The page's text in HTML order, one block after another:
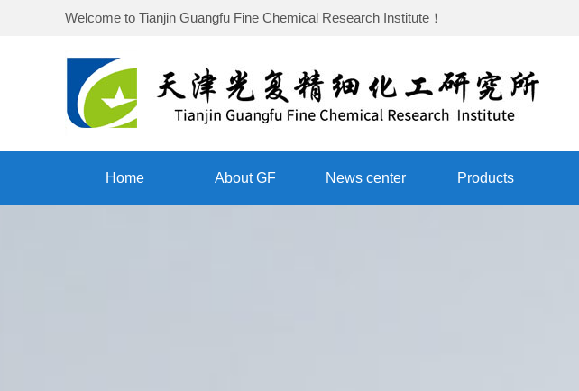
Welcome to Tianjin Guangfu Fine Chemical Research Institute ！
Home About GF News center Products